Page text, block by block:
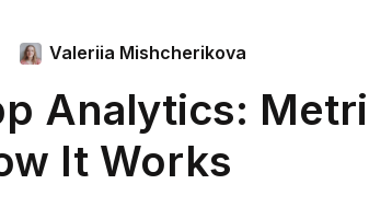
Valeriia Mishcherikova
Analytics:
It Works